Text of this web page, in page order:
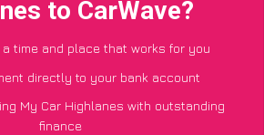
to CarWave?
time and place that works for you
directly to your bank account
My Car Highlanes with outstanding
finance